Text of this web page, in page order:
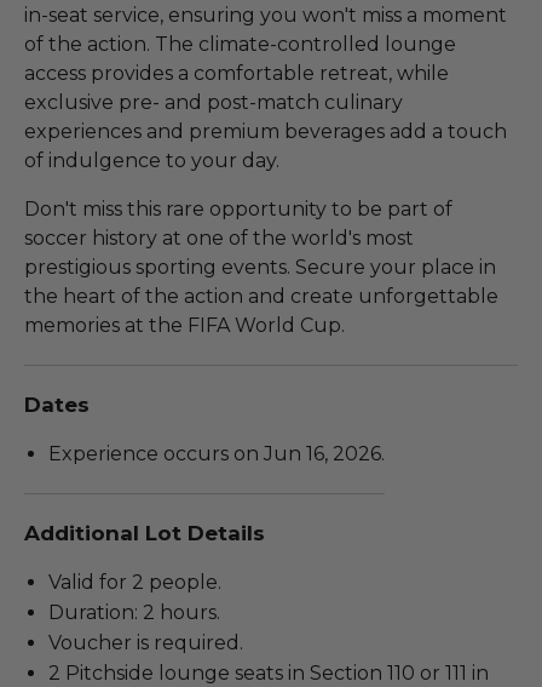
in-seat service, ensuring you won't miss a moment
of the action. The climate-controlled lounge
access provides a comfortable retreat, while
exclusive pre- and post-match culinary
experiences and premium beverages add a touch
of indulgence to your day.
Don't miss this rare opportunity to be part of
soccer history at one of the world's most
prestigious sporting events. Secure your place in
the heart of the action and create unforgettable
memories at the FIFA World Cup.
Dates
Experience occurs on Jun 16, 2026.
Additional Lot Details
Valid for 2 people.
Duration: 2 hours.
Voucher is required.
2 Pitchside lounge seats in Section 110 or 111 in